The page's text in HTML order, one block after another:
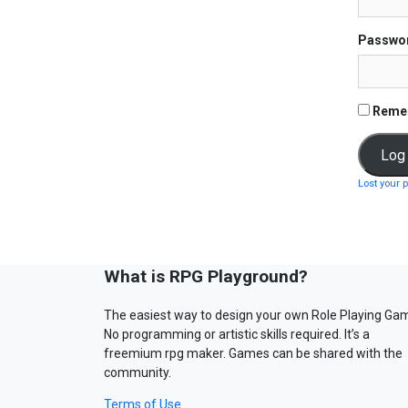
Lost your
What is RPG Playground?
The easiest way to design your own Role Playing
No programming or artistic skills required. It’s a
freemium rpg maker. Games can be shared with the
community.
Terms of Use